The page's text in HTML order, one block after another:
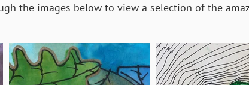
the images below to view a selection of the